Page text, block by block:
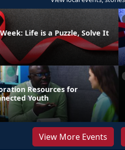
Life is a Puzzle, Solve It
Resources for
Youth
View More Events